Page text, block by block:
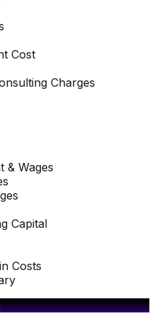
Cost
Charges
& Wages
Capital
Costs